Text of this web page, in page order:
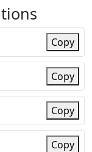
Copy
Copy
Copy
Copy